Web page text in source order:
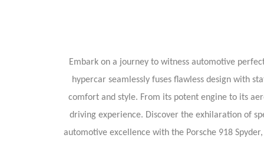
Embark on a journey to witness automotive
hypercar seamlessly fuses flawless design with
comfort and style. From its potent engine to its
driving experience. Discover the exhilaration of
automotive excellence with the Porsche 918